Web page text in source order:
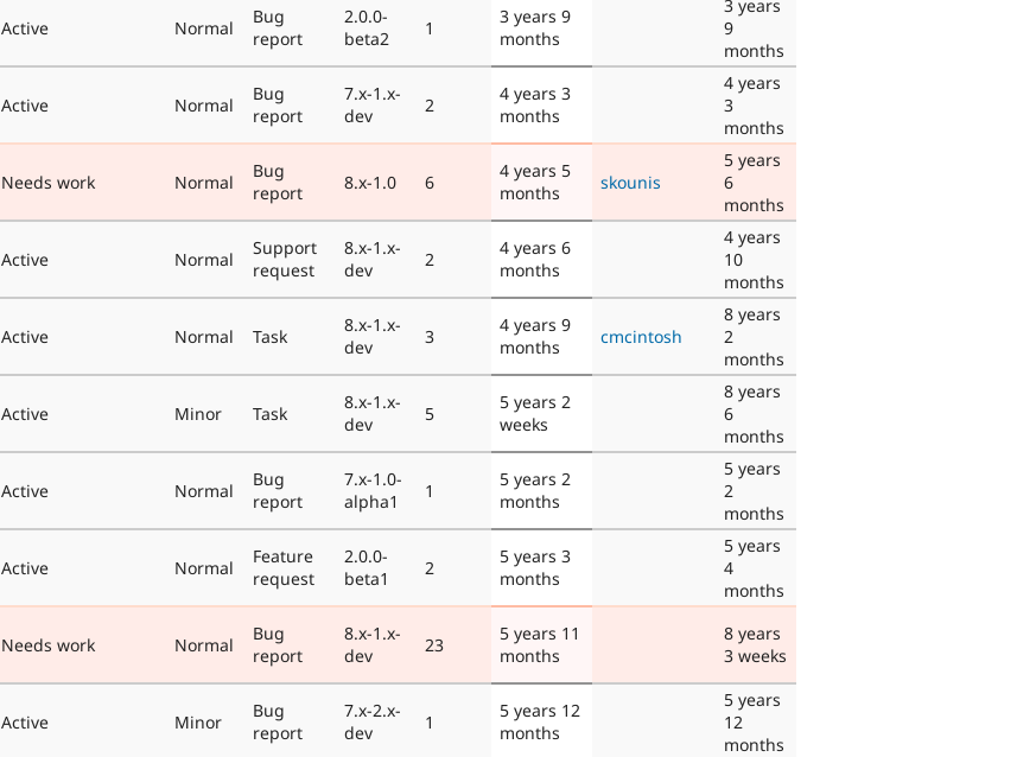
Active Normal
Bug
report
2.0.0-
beta2
1
3 years 9
months
3 years
9
months
Active Normal
Bug
report
7.x-1.x-
dev
2
4 years 3
months
4 years
3
months
Needs work Normal
Bug
report
8.x-1.0 6
4 years 5
months
skounis
5 years
6
months
Active Normal
Support
request
8.x-1.x-
dev
2
4 years 6
months
4 years
10
months
Active Normal Task
8.x-1.x-
dev
3
4 years 9
months
cmcintosh
8 years
2
months
Active Minor Task
8.x-1.x-
dev
5
5 years 2
weeks
8 years
6
months
Active Normal
Bug
report
7.x-1.0-
alpha1
1
5 years 2
months
5 years
2
months
Active Normal
Feature
request
2.0.0-
beta1
2
5 years 3
months
5 years
4
months
Needs work Normal
Bug
report
8.x-1.x-
dev
23
5 years 11
months
8 years
3 weeks
Active Minor
Bug
report
7.x-2.x-
dev
1
5 years 12
months
5 years
12
months